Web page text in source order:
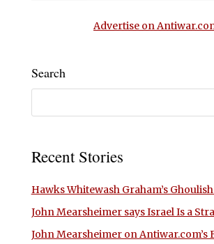
Advertise on
Search
Recent Stories
Hawks Whitewash Graham’s
John Mearsheimer says Israel Is a
John Mearsheimer on Antiwar.com’s